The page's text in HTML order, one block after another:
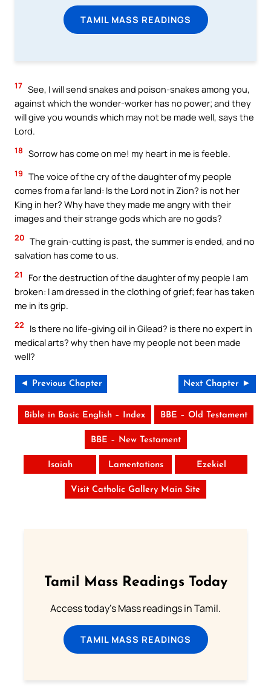
TAMIL MASS READINGS
17 See, I will send snakes and poison-snakes among you,
against which the wonder-worker has no power; and they
will give you wounds which may not be made well, says the
Lord.
18 Sorrow has come on me! my heart in me is feeble.
19 The voice of the cry of the daughter of my people
comes from a far land: Is the Lord not in Zion? is not her
King in her? Why have they made me angry with their
images and their strange gods which are no gods?
20 The grain-cutting is past, the summer is ended, and no
salvation has come to us.
21
For the destruction of the daughter of my people I am
broken: I am dressed in the clothing of grief; fear has taken
me in its grip.
22
Is there no life-giving oil in Gilead? is there no expert in
medical arts? why then have my people not been made
well?
◄ Previous Chapter Next Chapter ►
Bible in Basic English – Index BBE – Old Testament
BBE – New Testament
Isaiah Lamentations Ezekiel
Visit Catholic Gallery Main Site
Tamil Mass Readings Today
Access today's Mass readings in Tamil.
TAMIL MASS READINGS